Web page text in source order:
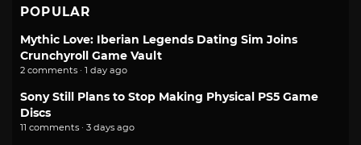
POPULAR
Mythic Love: Iberian Legends Dating Sim Joins
Crunchyroll Game Vault
2 comments · 1 day ago
Sony Still Plans to Stop Making Physical PS5 Game
Discs
11 comments · 3 days ago